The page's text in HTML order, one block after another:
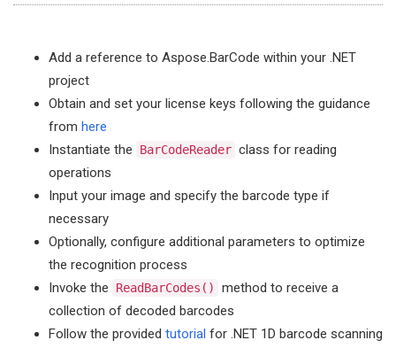
Add a reference to Aspose.BarCode within your .NET
project
Obtain and set your license keys following the guidance
from here
Instantiate the
BarCodeReader class for reading
operations
Input your image and specify the barcode type if
necessary
Optionally, configure additional parameters to optimize
the recognition process
Invoke the
ReadBarCodes()
method to receive a
collection of decoded barcodes
Follow the provided tutorial for .NET 1D barcode scanning